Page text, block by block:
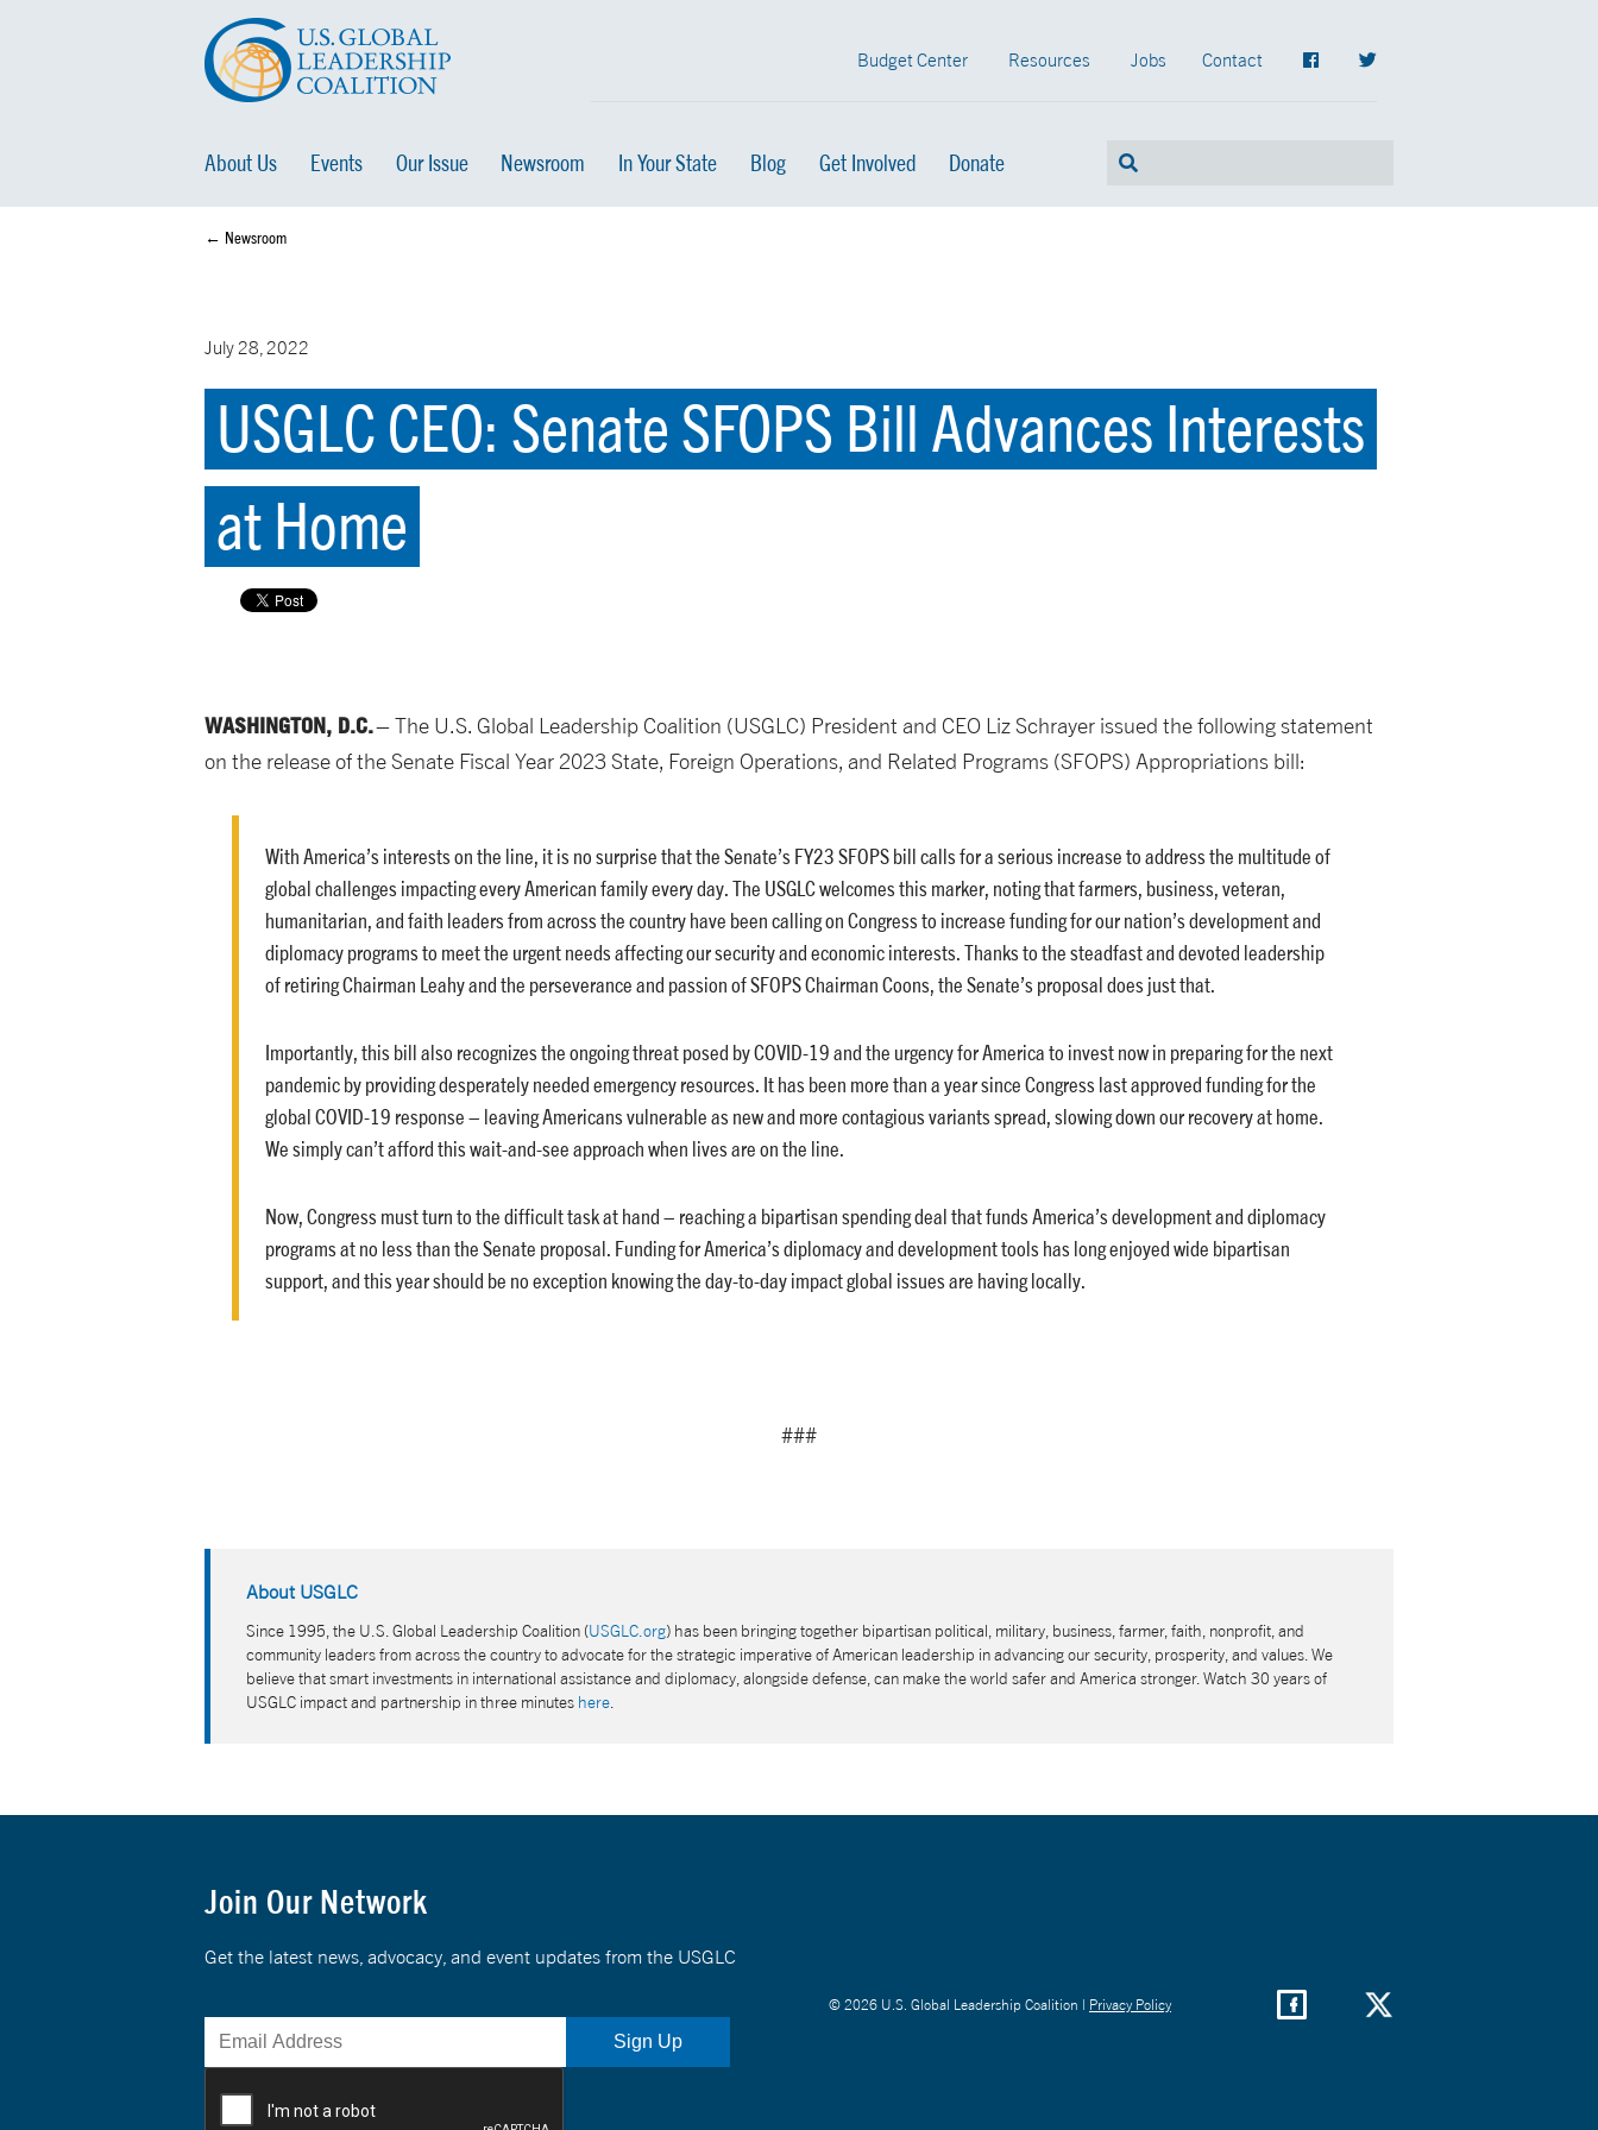
Budget Center Resources Jobs Contact
About Us Events Our Issue Newsroom In Your State Blog Get Involved Donate
← Newsroom
July 28, 2022
USGLC CEO: Senate SFOPS Bill Advances Interests
at Home
WASHINGTON, D.C.– The U.S. Global Leadership Coalition (USGLC) President and CEO Liz Schrayer issued the following statement
on the release of the Senate Fiscal Year 2023 State, Foreign Operations, and Related Programs (SFOPS) Appropriations bill:
With America’s interests on the line, it is no surprise that the Senate’s FY23 SFOPS bill calls for a serious increase to address the multitude of
global challenges impacting every American family every day. The USGLC welcomes this marker, noting that farmers, business, veteran,
humanitarian, and faith leaders from across the country have been calling on Congress to increase funding for our nation’s development and
diplomacy programs to meet the urgent needs affecting our security and economic interests. Thanks to the steadfast and devoted leadership
of retiring Chairman Leahy and the perseverance and passion of SFOPS Chairman Coons, the Senate’s proposal does just that.
Importantly, this bill also recognizes the ongoing threat posed by COVID-19 and the urgency for America to invest now in preparing for the next
pandemic by providing desperately needed emergency resources. It has been more than a year since Congress last approved funding for the
global COVID-19 response – leaving Americans vulnerable as new and more contagious variants spread, slowing down our recovery at home.
We simply can’t afford this wait-and-see approach when lives are on the line.
Now, Congress must turn to the difficult task at hand – reaching a bipartisan spending deal that funds America’s development and diplomacy
programs at no less than the Senate proposal. Funding for America’s diplomacy and development tools has long enjoyed wide bipartisan
support, and this year should be no exception knowing the day-to-day impact global issues are having locally.
###
About USGLC
Since 1995, the U.S. Global Leadership Coalition (USGLC.org) has been bringing together bipartisan political, military, business, farmer, faith, nonprofit, and
community leaders from across the country to advocate for the strategic imperative of American leadership in advancing our security, prosperity, and values. We
believe that smart investments in international assistance and diplomacy, alongside defense, can make the world safer and America stronger. Watch 30 years of
USGLC impact and partnership in three minutes here
Join Our Network
Get the latest news, advocacy, and event updates from the USGLC
© 2026 U.S. Global Leadership Coalition | Privacy Policy